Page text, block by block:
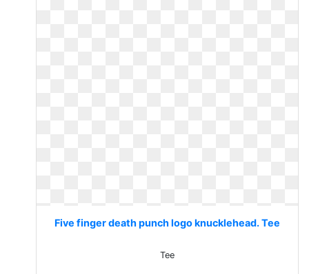
Five finger death punch logo knucklehead. Tee
Tee